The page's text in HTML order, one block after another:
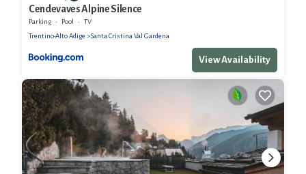
Cendevaves Alpine Silence
Parking Pool
TV
Trentino-Alto Adige
Santa Cristina Val Gardena
View Availability